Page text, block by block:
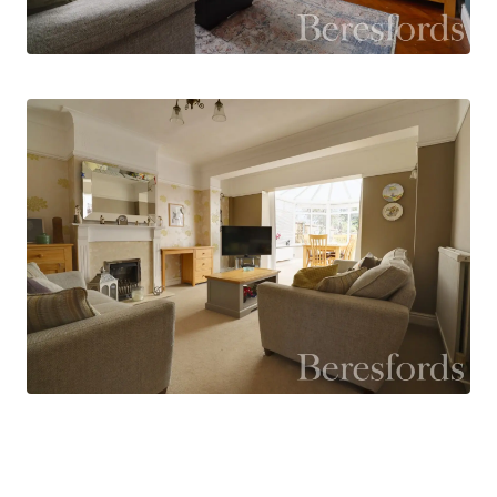
The first floor offers three well-proportioned
bedrooms, all capable of accommodating a
bathroom and separate WC.
Outside, the driveway provides off-street
parking for up to three vehicles and leads, via a
shared driveway, to the garage. Beyond the
garage is a versatile additional room, currently
used as a gym, but equally well suited as a home
office, studio, or hobby room.
The rear garden begins with a delightful, decked